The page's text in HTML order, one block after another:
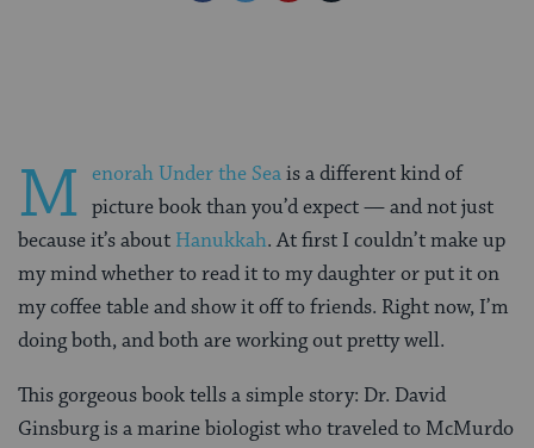
M enorah Under the Seais a different kind of
picture book than you’d expect — and not just
because it’s about Hanukkah. At first I couldn’t make up
my mind whether to read it to my daughter or put it on
my coffee table and show it off to friends. Right now, I’m
doing both, and both are working out pretty well.
This gorgeous book tells a simple story: Dr. David
Ginsburg is a marine biologist who traveled to McMurdo